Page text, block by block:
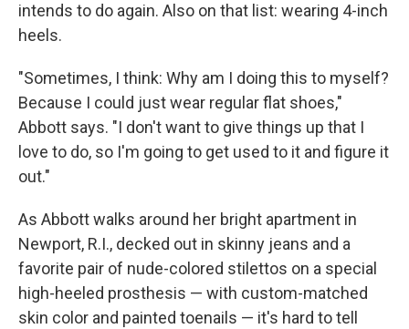
intends to do again. Also on that list: wearing 4-inch
heels.
"Sometimes, I think: Why am I doing this to myself?
Because I could just wear regular flat shoes,"
Abbott says. "I don't want to give things up that I
love to do, so I'm going to get used to it and figure it
out."
As Abbott walks around her bright apartment in
Newport, R.I., decked out in skinny jeans and a
favorite pair of nude-colored stilettos on a special
high-heeled prosthesis — with custom-matched
skin color and painted toenails — it's hard to tell